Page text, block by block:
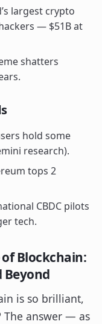
largest crypto
— $51B at
shatters
hold some
research).
tops 2
CBDC pilots
tech.
Blockchain:
Beyond
is so brilliant,
The answer — as